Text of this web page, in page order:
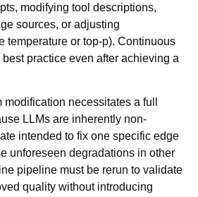
modifying tool descriptions,
sources, or adjusting
temperature or top-p). Continuous
practice even after achieving a
necessitates a full
LLMs are inherently non-
intended to fix one specific edge
unforeseen degradations in other
pipeline must be rerun to validate
quality without introducing